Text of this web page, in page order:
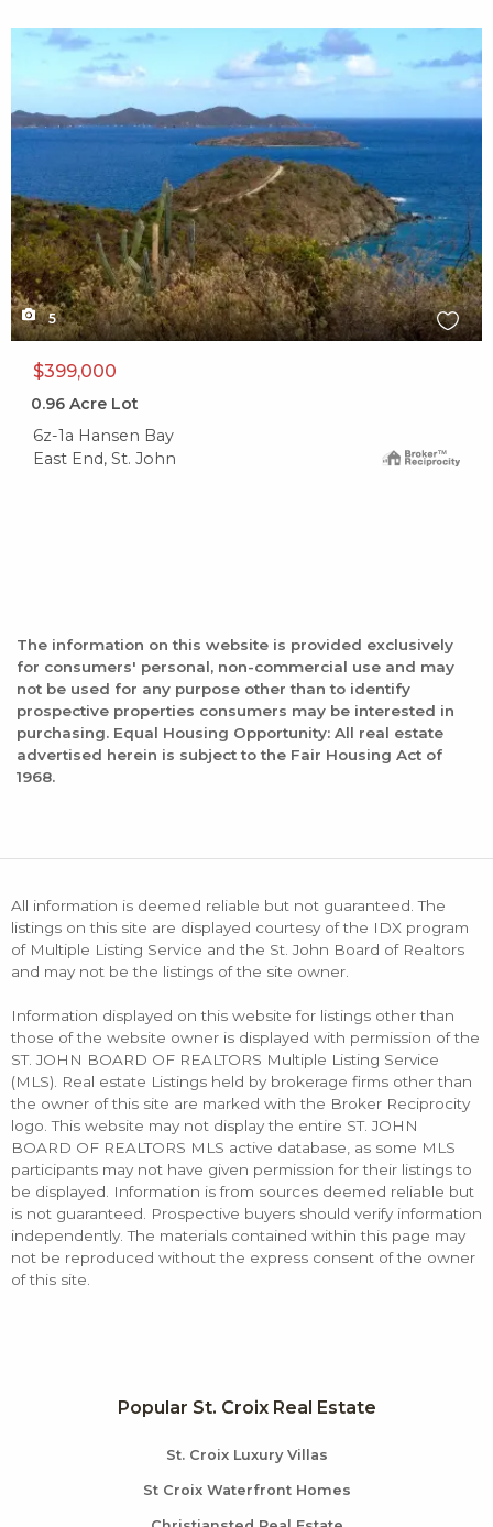
X1X
5
$399,000
0.96 Acre Lot
6z-1a Hansen Bay
East End, St. John
The information on this website is provided exclusively
for consumers' personal, non-commercial use and may
not be used for any purpose other than to identify
prospective properties consumers may be interested in
purchasing. Equal Housing Opportunity: All real estate
advertised herein is subject to the Fair Housing Act of
1968.
All information is deemed reliable but not guaranteed. The
listings on this site are displayed courtesy of the IDX program
of Multiple Listing Service and the St. John Board of Realtors
and may not be the listings of the site owner.
Information displayed on this website for listings other than
those of the website owner is displayed with permission of the
ST. JOHN BOARD OF REALTORS Multiple Listing Service
(MLS). Real estate Listings held by brokerage firms other than
the owner of this site are marked with the Broker Reciprocity
logo. This website may not display the entire ST. JOHN
BOARD OF REALTORS MLS active database, as some MLS
participants may not have given permission for their listings to
be displayed. Information is from sources deemed reliable but
is not guaranteed. Prospective buyers should verify information
independently. The materials contained within this page may
not be reproduced without the express consent of the owner
of this site.
Popular St. Croix Real Estate
St. Croix Luxury Villas
St Croix Waterfront Homes